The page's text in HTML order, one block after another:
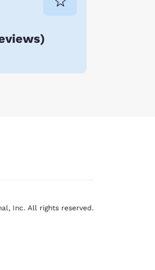
)
Inc. All rights reserved.